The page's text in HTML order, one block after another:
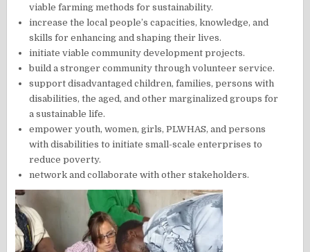
viable farming methods for sustainability.
increase the local people’s capacities, knowledge, and
skills for enhancing and shaping their lives.
initiate viable community development projects.
build a stronger community through volunteer service.
support disadvantaged children, families, persons with
disabilities, the aged, and other marginalized groups for
a sustainable life.
empower youth, women, girls, PLWHAS, and persons
with disabilities to initiate small-scale enterprises to
reduce poverty.
network and collaborate with other stakeholders.